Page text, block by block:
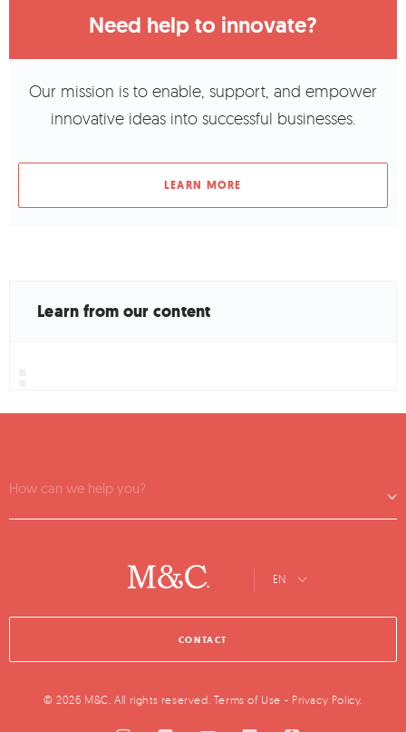
Need help to innovate?
Our mission is to enable, support, and empower
innovative ideas into successful businesses.
LEARN MORE
Learn from our content
How can we help you?
EN
CONTACT
© 2026 M&C. All rights reserved. Terms of Use - Privacy Policy.